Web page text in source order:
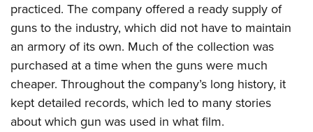
practiced. The company offered a ready supply of
guns to the industry, which did not have to maintain
an armory of its own. Much of the collection was
purchased at a time when the guns were much
cheaper. Throughout the company’s long history, it
kept detailed records, which led to many stories
about which gun was used in what film.